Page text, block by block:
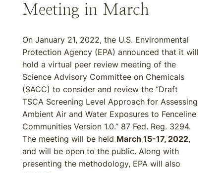
Meeting in March
On January 21, 2022, the U.S. Environmental
Protection Agency (EPA) announced that it will
hold a virtual peer review meeting of the
Science Advisory Committee on Chemicals
(SACC) to consider and review the “Draft
TSCA Screening Level Approach for Assessing
Ambient Air and Water Exposures to Fenceline
Communities Version 1.0.” 87 Fed. Reg. 3294.
The meeting will be held March 15-17, 2022,
and will be open to the public. Along with
presenting the methodology, EPA will also